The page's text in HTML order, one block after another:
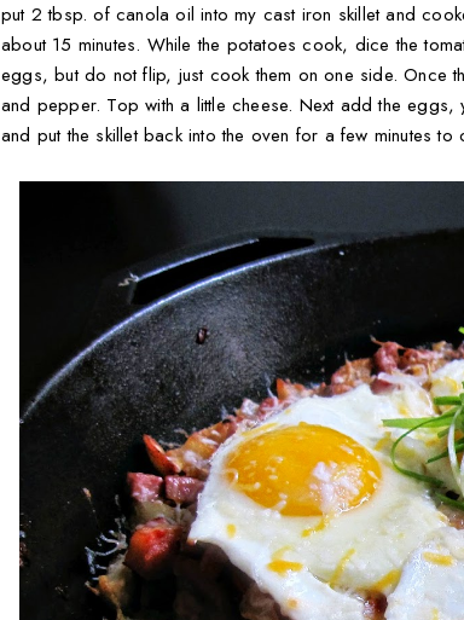
put 2 tbsp. of canola oil into my cast iron skillet and
about 15 minutes. While the potatoes cook, dice the
eggs, but do not flip, just cook them on one side. Once
and pepper. Top with a little cheese. Next add the
and put the skillet back into the oven for a few minutes